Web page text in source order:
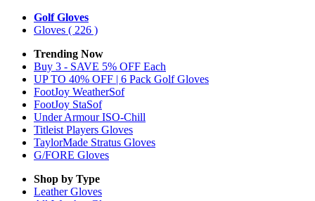
Golf Gloves
Gloves ( 226 )
Trending Now
Buy 3 - SAVE 5% OFF Each
UP TO 40% OFF | 6 Pack Golf Gloves
FootJoy WeatherSof
FootJoy StaSof
Under Armour ISO-Chill
Titleist Players Gloves
TaylorMade Stratus Gloves
G/FORE Gloves
Shop by Type
LeatherGloves